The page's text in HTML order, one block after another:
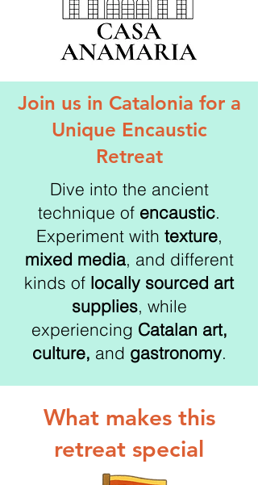
Join us in Catalonia for a
Unique Encaustic
Retreat
Dive into the ancient
technique of encaustic.
Experiment with texture,
mixed media, and different
kinds of locally sourced art
supplies, while
experiencing Catalan art,
culture, and gastronomy.
What makes this
retreat special